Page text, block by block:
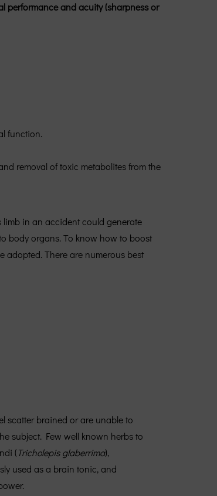
performance and acuity (sharpness or
function.
removal of toxic metabolites from the
in an accident could generate
body organs. To know how to boost
adopted. There are numerous best
scatter brained or are unable to
subject. Few well known herbs to
(Tricholepis glaberrima),
used as a brain tonic, and